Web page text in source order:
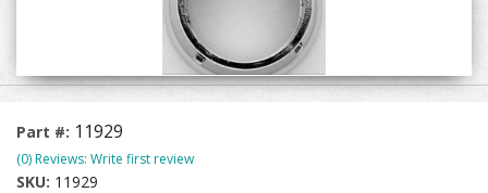
Upcoming Events
Contact
Part #: 11929
(0) Reviews: Write first review
SKU: 11929